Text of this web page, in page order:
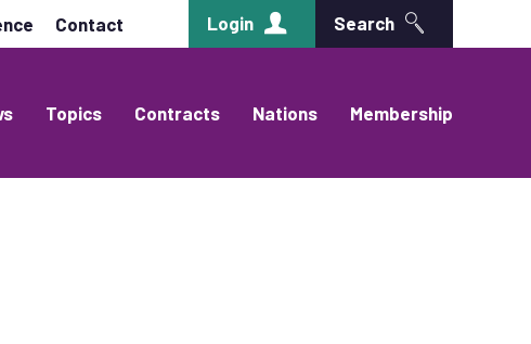
Contact Login Search
Topics Contracts Nations Membership